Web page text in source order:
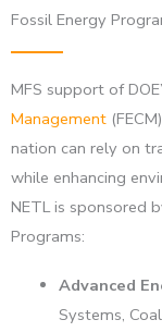
Fossil Energy
MFS support of
Management
nation can rely on
while enhancing
NETL is sponsored
Programs:
Advanced
Systems,